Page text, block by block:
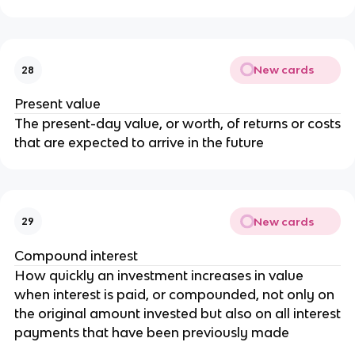
28 New cards
Present value
The present-day value, or worth, of returns or costs
that are expected to arrive in the future
29 New cards
Compound interest
How quickly an investment increases in value
when interest is paid, or compounded, not only on
the original amount invested but also on all interest
payments that have been previously made